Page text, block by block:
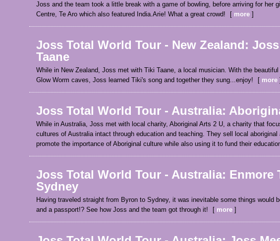
Joss and the team took a little break with a game of bowling, before arriving for her
Centre, Te Aro which also featured India.Arie! What a great crowd!
more
Joss Total World Tour - New Zealand:
Taane
While in New Zealand, Joss met with Tiki Taane, a local musician. With the
Glow Worm caves, Joss learned Tiki's song and together they sung...enjoy!
more
Joss Total World Tour - Australia:
While in Australia, Joss met with local charity, Aboriginal Arts 2 U, a charity that
cultures of Australia intact through education and teaching. They sell local
promote the importance of Aboriginal culture while also using it to fund their
Joss Total World Tour - Australia: Enmore
Sydney
Having traveled straight from Byron to Sydney, it was inevitable some things would
and a passport!? See how Joss and the team got through it!
more